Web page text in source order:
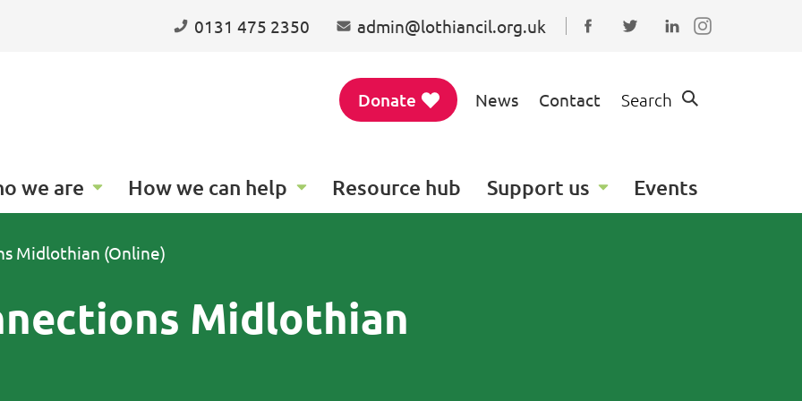
0131 475 2350 admin@lothiancil.org.uk
Connect with us on
Follow us on Twitter
Find us on
Donate News Contact Search
we are How we can help Resource hub Support us Events
Midlothian (Online)
Midlothian